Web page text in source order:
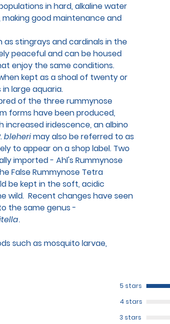
in hard, alkaline water
good maintenance and
as stingrays and cardinals in the
peaceful and can be housed
enjoy the same conditions.
kept as a shoal of twenty or
large aquaria.
of the three rummynose
forms have been produced,
increased iridescence, an albino
bleherimay also be referred to as
to appear on a shop label. Two
imported - Ahl's Rummynose
False Rummynose Tetra
be kept in the soft, acidic
wild. Recent changes have seen
the same genus -
.
such as mosquito larvae,
5 stars
4 stars
3 stars